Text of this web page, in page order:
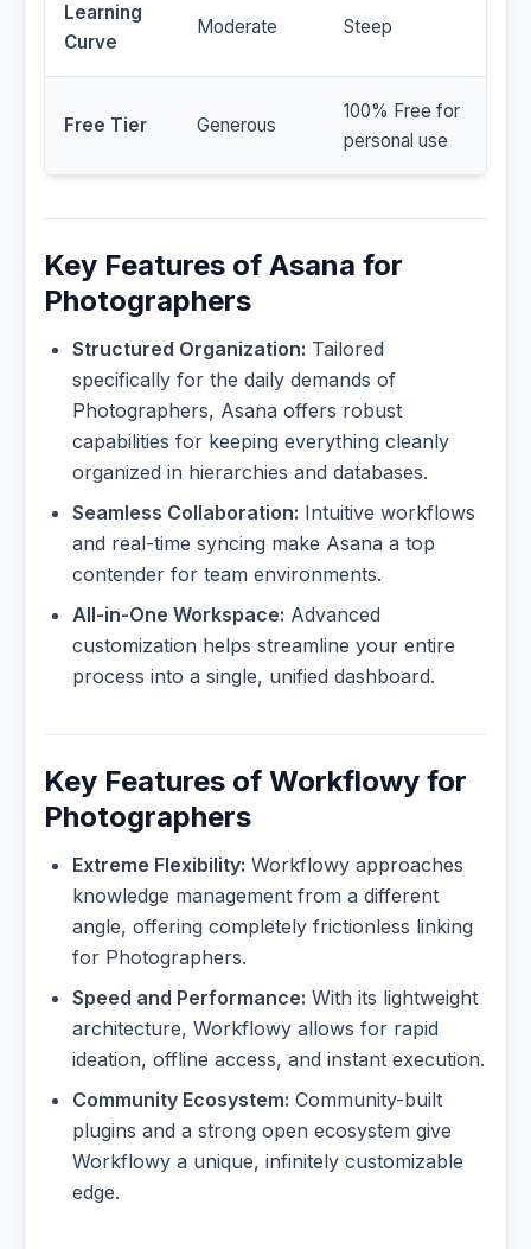
Learning
Curve
Moderate Steep
Free Tier Generous
100% Free for
personal use
Key Features of Asana for
Photographers
Structured Organization: Tailored
specifically for the daily demands of
Photographers, Asana offers robust
capabilities for keeping everything cleanly
organized in hierarchies and databases.
Seamless Collaboration: Intuitive workflows
and real-time syncing make Asana a top
contender for team environments.
All-in-One Workspace: Advanced
customization helps streamline your entire
process into a single, unified dashboard.
Key Features of Workflowy for
Photographers
Extreme Flexibility: Workflowy approaches
knowledge management from a different
angle, offering completely frictionless linking
for Photographers.
Speed and Performance: With its lightweight
architecture, Workflowy allows for rapid
ideation, offline access, and instant execution.
Community Ecosystem: Community-built
plugins and a strong open ecosystem give
Workflowy a unique, infinitely customizable
edge.